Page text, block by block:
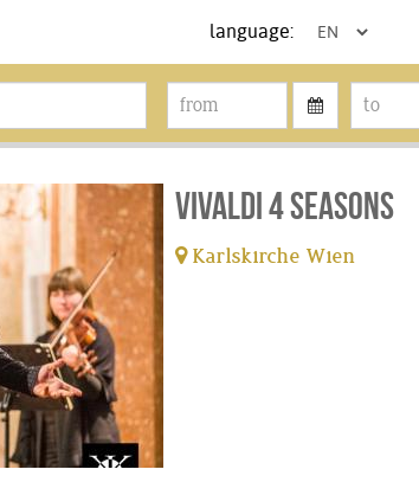
language:
Vivaldi 4 Seasons
Karlskirche Wien